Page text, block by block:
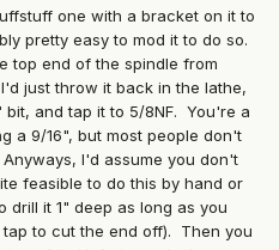
one with a bracket on it to
pretty easy to mod it to do so.
top end of the spindle from
just throw it back in the lathe,
and tap it to 5/8NF. You're a
a 9/16", but most people don't
I'd assume you don't
feasible to do this by hand or
drill it 1" deep as long as you
to cut the end off). Then you